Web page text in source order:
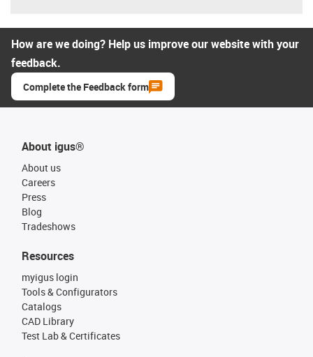
How are we doing? Help us improve our website with your
feedback.
Complete the Feedback form
About igus®
About us
Careers
Press
Blog
Tradeshows
Resources
myigus login
Tools & Configurators
Catalogs
CAD Library
Test Lab & Certificates